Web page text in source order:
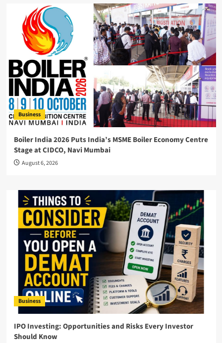
Business
Boiler India 2026 Puts India’s MSME Boiler Economy Centre
Stage at CIDCO, Navi Mumbai
August 6, 2026
Business
IPO Investing: Opportunities and Risks Every Investor
Should Know